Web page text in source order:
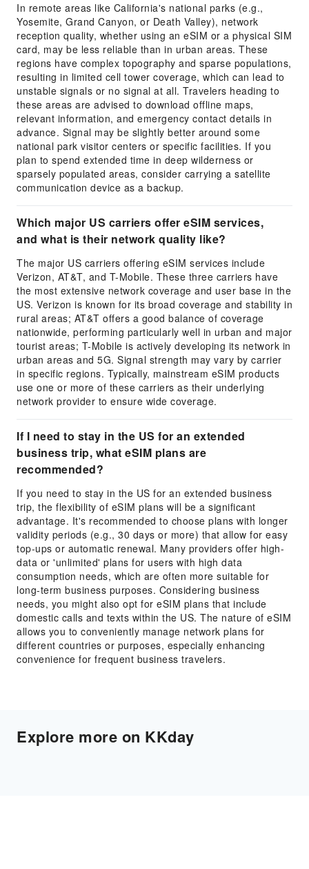
In remote areas like California's national parks (e.g.,
Yosemite, Grand Canyon, or Death Valley), network
reception quality, whether using an eSIM or a physical SIM
card, may be less reliable than in urban areas. These
regions have complex topography and sparse populations,
resulting in limited cell tower coverage, which can lead to
unstable signals or no signal at all. Travelers heading to
these areas are advised to download offline maps,
relevant information, and emergency contact details in
advance. Signal may be slightly better around some
national park visitor centers or specific facilities. If you
plan to spend extended time in deep wilderness or
sparsely populated areas, consider carrying a satellite
communication device as a backup.
Which major US carriers offer eSIM services,
and what is their network quality like?
The major US carriers offering eSIM services include
Verizon, AT&T, and T-Mobile. These three carriers have
the most extensive network coverage and user base in the
US. Verizon is known for its broad coverage and stability in
rural areas; AT&T offers a good balance of coverage
nationwide, performing particularly well in urban and major
tourist areas; T-Mobile is actively developing its network in
urban areas and 5G. Signal strength may vary by carrier
in specific regions. Typically, mainstream eSIM products
use one or more of these carriers as their underlying
network provider to ensure wide coverage.
If I need to stay in the US for an extended
business trip, what eSIM plans are
recommended?
If you need to stay in the US for an extended business
trip, the flexibility of eSIM plans will be a significant
advantage. It's recommended to choose plans with longer
validity periods (e.g., 30 days or more) that allow for easy
top-ups or automatic renewal. Many providers offer high-
data or 'unlimited' plans for users with high data
consumption needs, which are often more suitable for
long-term business purposes. Considering business
needs, you might also opt for eSIM plans that include
domestic calls and texts within the US. The nature of eSIM
allows you to conveniently manage network plans for
different countries or purposes, especially enhancing
convenience for frequent business travelers.
Explore more on KKday